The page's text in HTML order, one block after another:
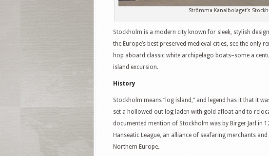
Strömma Kanalbolaget’s
Stockholm is a modern city known for sleek, stylish
the Europe’s best preserved medieval cities, see the only
hop aboard classic white archipelago boats–some a
island excursion.
History
Stockholm means “log island,” and legend has it that it
set a hollowed-out log laden with gold afloat and to
documented mention of Stockholm was by Birger Jarl in
Hanseatic League, an alliance of seafaring merchants
Northern Europe.